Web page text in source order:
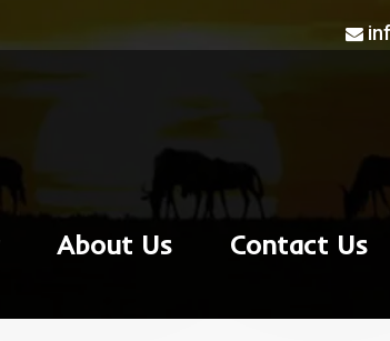
About Us Contact Us